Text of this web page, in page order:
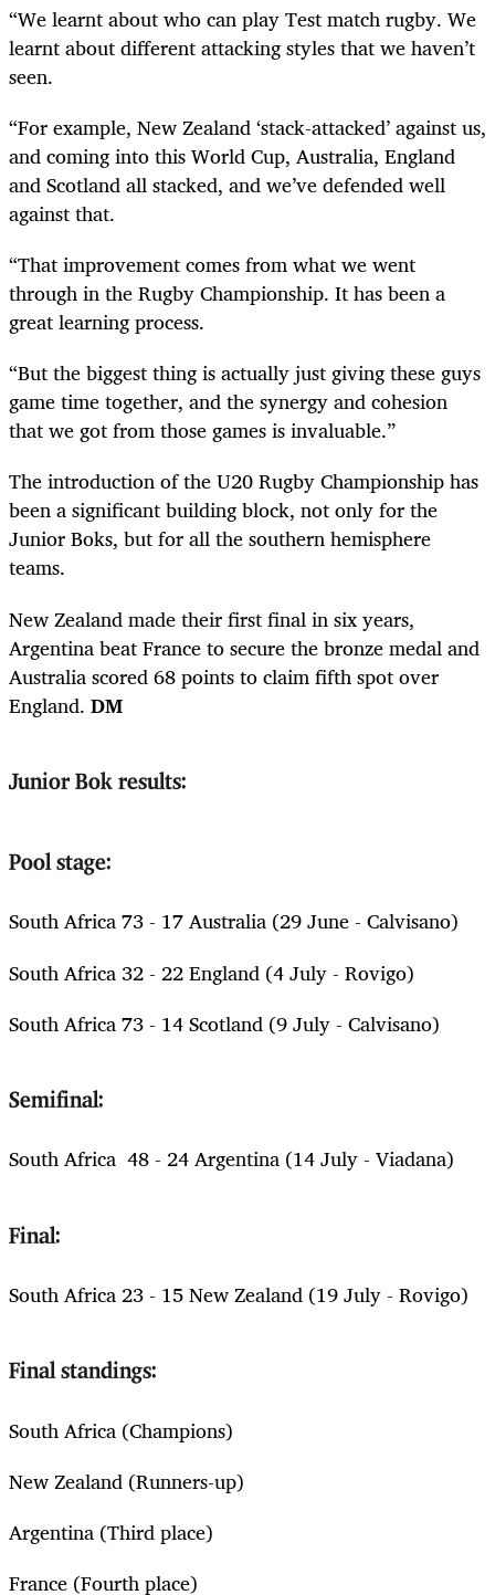
“We learnt about who can play Test match rugby. We
learnt about different attacking styles that we haven’t
seen.
“For example, New Zealand ‘stack-attacked’ against us,
and coming into this World Cup, Australia, England
and Scotland all stacked, and we’ve defended well
against that.
“That improvement comes from what we went
through in the Rugby Championship. It has been a
great learning process.
“But the biggest thing is actually just giving these guys
game time together, and the synergy and cohesion
that we got from those games is invaluable.”
The introduction of the U20 Rugby Championship has
been a significant building block, not only for the
Junior Boks, but for all the southern hemisphere
teams.
New Zealand made their first final in six years,
Argentina beat France to secure the bronze medal and
Australia scored 68 points to claim fifth spot over
England. DM
Junior Bok results:
Pool stage:
South Africa 73 - 17 Australia (29 June - Calvisano)
South Africa 32 - 22 England (4 July - Rovigo)
South Africa 73 - 14 Scotland (9 July - Calvisano)
Semifinal:
South Africa 48 - 24 Argentina (14 July - Viadana)
Final:
South Africa 23 - 15 New Zealand (19 July - Rovigo)
Final standings:
South Africa (Champions)
New Zealand (Runners-up)
Argentina (Third place)
France (Fourth place)